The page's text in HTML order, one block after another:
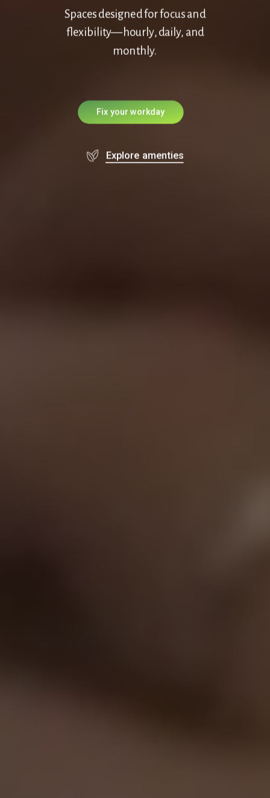
Spaces designed for focus and
flexibility—hourly, daily, and
monthly.
Fix your workd ay
Explore amenties